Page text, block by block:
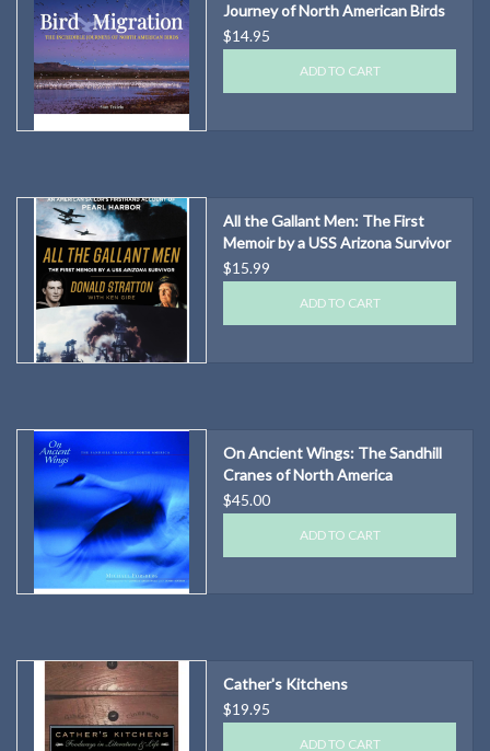
Journey of North American Birds
$14.95
ADD TO CART
All the Gallant Men: The First
Memoir by a USS Arizona Survivor
$15.99
ADD TO CART
On Ancient Wings: The Sandhill
Cranes of North America
$45.00
ADD TO CART
Cather's Kitchens
$19.95
ADD TO CART